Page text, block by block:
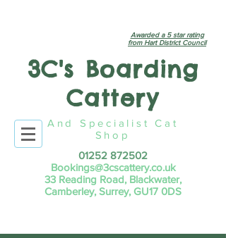
Awarded a 5 star rating
from Hart District Council
3C's Boarding
Cattery
And Specialist Cat
Shop
01252 872502
Bookings@3cscattery.co.uk
33 Reading Road, Blackwater,
Camberley, Surrey, GU17 0DS